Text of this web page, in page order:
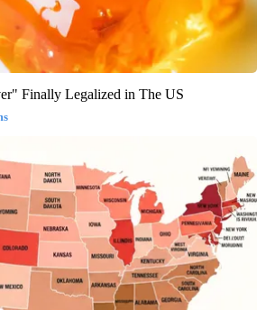
Finally Legalized in The US